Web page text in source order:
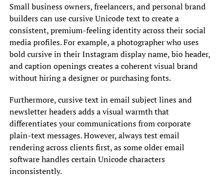
Small business owners, freelancers, and personal brand
builders can use cursive Unicode text to create a
consistent, premium-feeling identity across their social
media profiles. For example, a photographer who uses
bold cursive in their Instagram display name, bio header,
and caption openings creates a coherent visual brand
without hiring a designer or purchasing fonts.
Furthermore, cursive text in email subject lines and
newsletter headers adds a visual warmth that
differentiates your communications from corporate
plain-text messages. However, always test email
rendering across clients first, as some older email
software handles certain Unicode characters
inconsistently.